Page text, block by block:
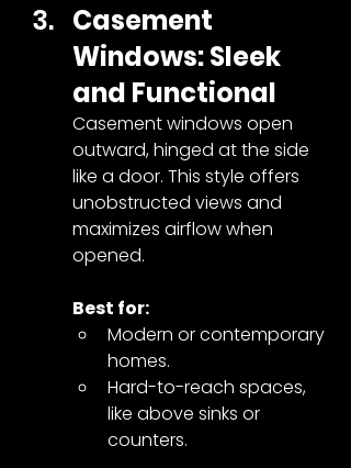
Casement
Windows: Sleek
and Functional
Casement windows open
outward, hinged at the side
like a door. This style offers
unobstructed views and
maximizes airflow when
opened.
Best for:
Modern or contemporary
homes.
Hard-to-reach spaces,
like above sinks or
counters.